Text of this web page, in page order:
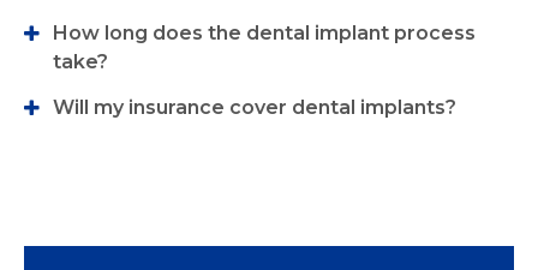
How long does the dental implant process
take?
Will my insurance cover dental implants?